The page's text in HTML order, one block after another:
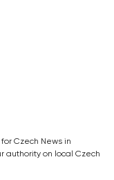
Czech News in
authority on local Czech